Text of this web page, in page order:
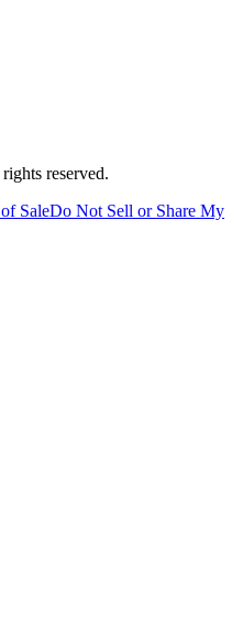
reserved.
SaleDo Not Sell or Share My